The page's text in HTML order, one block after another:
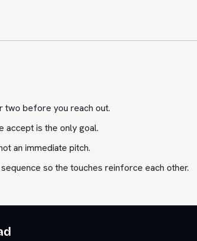
two before you reach out.
is the only goal.
an immediate pitch.
so the touches reinforce each other.